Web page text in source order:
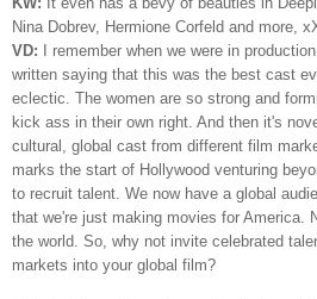
Nina Dobrev, Hermione Corfeld and more,
VD: I remember when we were in
written saying that this was the best cast
eclectic. The women are so strong and
kick ass in their own right. And then it's
cultural, global cast from different film
marks the start of Hollywood venturing
to recruit talent. We now have a global
that we're just making movies for America.
the world. So, why not invite celebrated
markets into your global film?